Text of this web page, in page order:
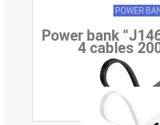
POWER
Power bank
4 cables